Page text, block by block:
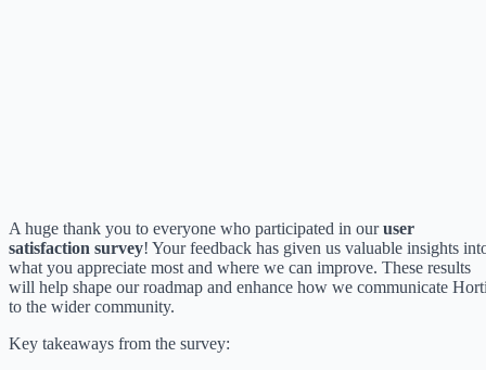
A huge thank you to everyone who participated in ouruser
satisfaction survey! Your feedback has given us valuable insights
what you appreciate most and where we can improve. These results
will help shape our roadmap and enhance how we communicate
to the wider community.
Key takeaways from the survey: